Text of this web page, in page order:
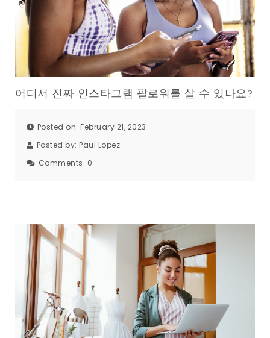
어디서 진짜 인스타그램 팔로워를 살 수 있나요?
Posted on: February 21, 2023
Posted by: Paul Lopez
Comments: 0